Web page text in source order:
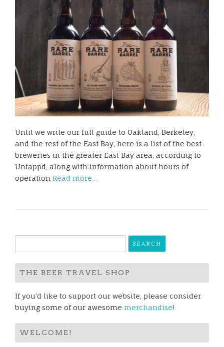
Until we write our full guide to Oakland, Berkeley,
and the rest of the East Bay, here is a list of the best
breweries in the greater East Bay area, according to
Untappd, along with information about hours of
operation Read more…
for:
THE BEER TRAVEL SHOP
If you’d like to support our website, please consider
buying some of our awesome merchandise!
WELCOME!